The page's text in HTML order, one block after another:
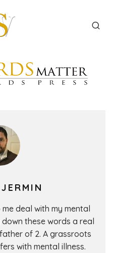
deal with my mental
these words a real
of 2. A grassroots
with mental illness.